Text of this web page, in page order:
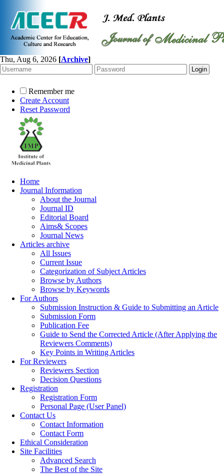
Thu, Aug 6, 2026 [Archive]
Remember me
Create Account
Reset Password
Home
Journal Information
About the Journal
Journal ID
Editorial Board
Aims& Scopes
Journal News
Articles archive
All Issues
Current Issue
Categorization of Subject Articles
Browse by Authors
Browse by Keywords
For Authors
Submission Instruction & Guide to Submitting an Article
Submission Form
Publication Fee
Guide to Send the Corrected Article (After Applying the
Reviewers Comments)
Key Points in Writing Articles
For Reviewers
Reviewers Section
Decision Questions
Registration
Registration Form
Personal Page (User Panel)
Contact Us
Contact Information
Contact Form
Ethical Consideration
Site Facilities
Advanced Search
The Best of the Site